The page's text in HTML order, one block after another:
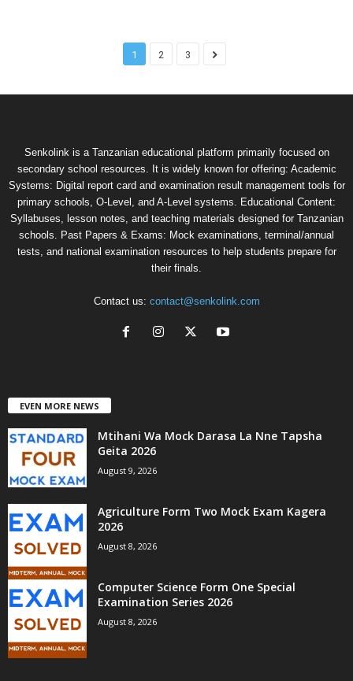
1 2 3
Senkolink is a Tanzanian educational platform primarily focused on
secondary school resources. It is widely known for offering: Academic
Systems: Digital report card and examination result management tools for
primary schools, O-Level, and A-Level systems. Educational Content:
Syllabuses, lesson notes, and teaching materials designed for Tanzanian
schools. Past Papers & Exams: Mock examinations, terminal/annual
tests, and national examination resources to help students prepare for
their finals.
Contact us: contact@senkolink.com
EVEN MORE NEWS
Mtihani Wa Mock Darasa La Nne Tapsha
Geita 2026
August 9, 2026
Agriculture Form Two Mock Exam Kagera
2026
August 8, 2026
Computer Science Form One Special
Examination Series 2026
August 8, 2026